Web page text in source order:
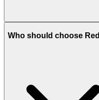
Who should choose